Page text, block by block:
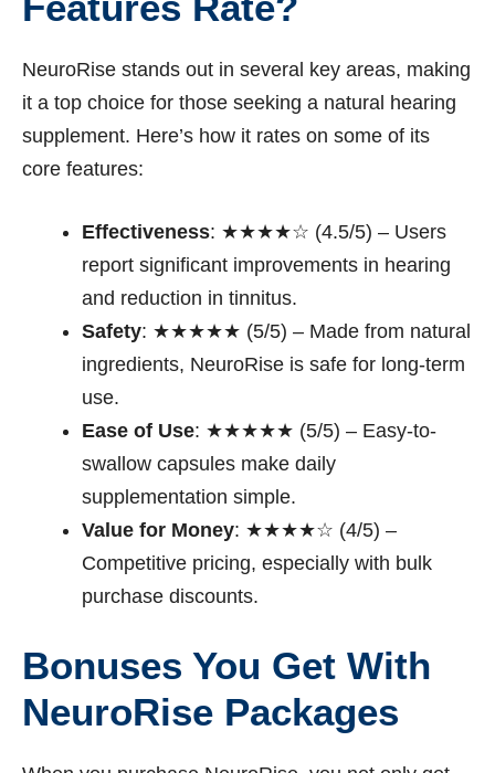
NeuroRise stands out in several key areas, making
it a top choice for those seeking a natural hearing
supplement. Here’s how it rates on some of its
core features:
Effectiveness: ★★★★☆ (4.5/5) – Users
report significant improvements in hearing
and reduction in tinnitus.
Safety: ★★★★★ (5/5) – Made from natural
ingredients, NeuroRise is safe for long-term
use.
Ease of Use: ★★★★★ (5/5) – Easy-to-
swallow capsules make daily
supplementation simple.
Value for Money: ★★★★☆ (4/5) –
Competitive pricing, especially with bulk
purchase discounts.
Bonuses You Get With
NeuroRise Packages